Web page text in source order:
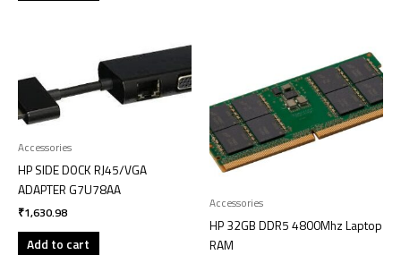
Accessories
HP SIDE DOCK RJ45/VGA
ADAPTER G7U78AA
₹1,630.98
Add to cart
Accessories
HP 32GB DDR5 4800Mhz Laptop
RAM